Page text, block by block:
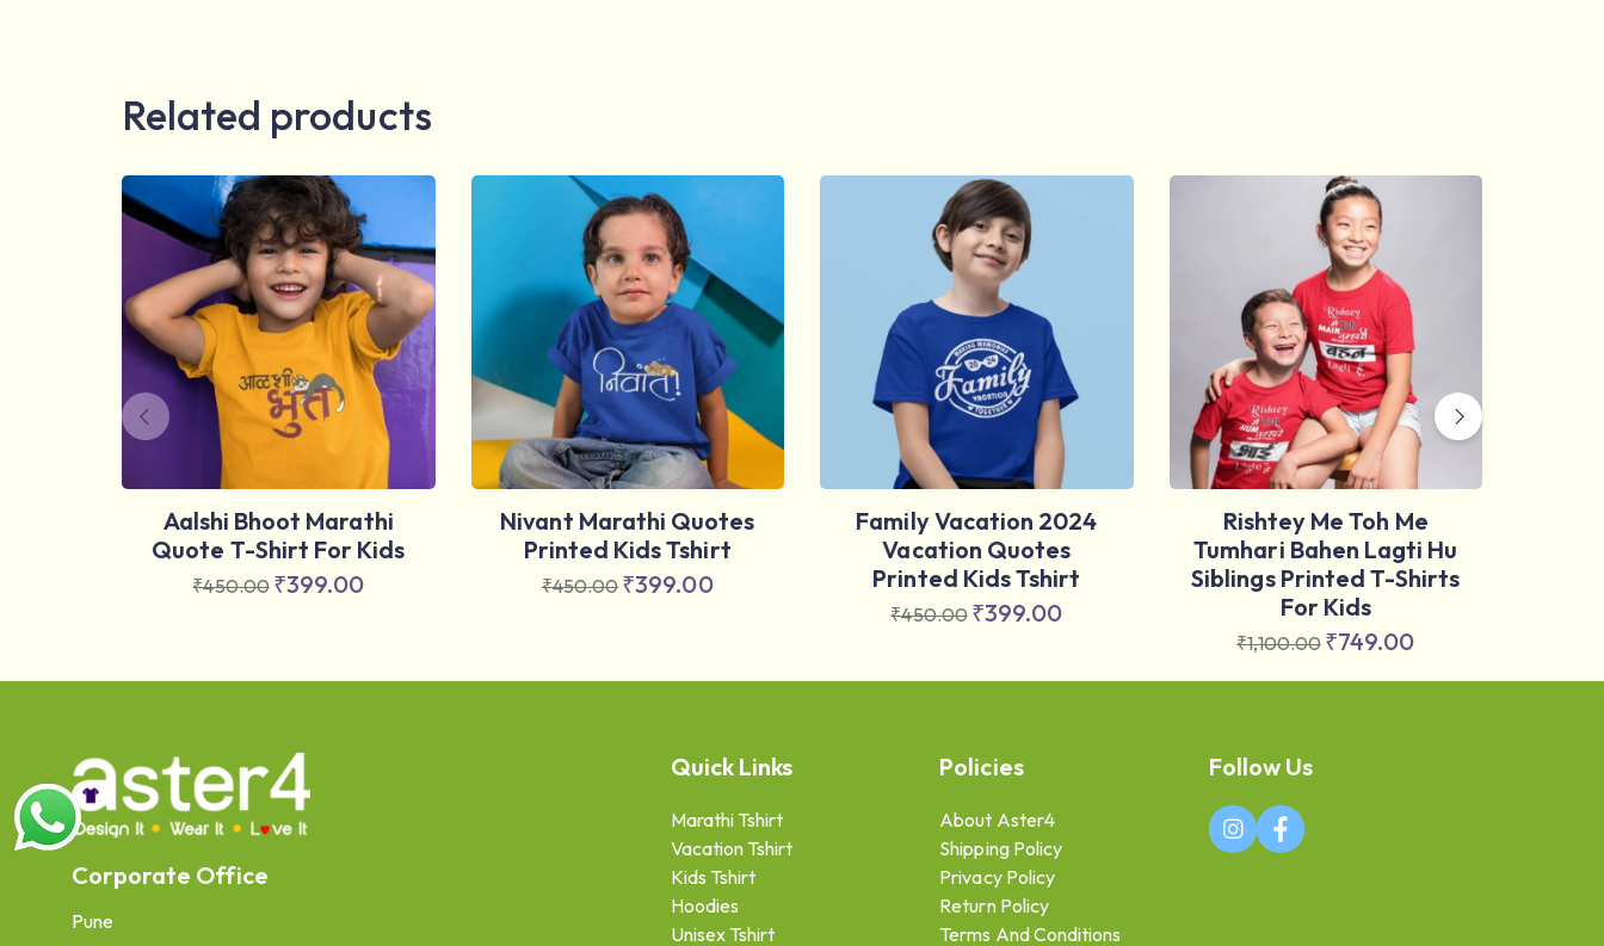
Related products
Aalshi Bhoot Marathi
Quote T-Shirt For Kids
₹450.00 ₹399.00
Nivant Marathi Quotes
Printed Kids Tshirt
₹450.00₹399.00
Family Vacation 2024
Vacation Quotes
Printed Kids Tshirt
₹450.00 ₹399.00
Rishtey Me Toh Me
Tumhari Bahen Lagti Hu
Siblings Printed T-Shirts
For Kids
₹1,100.00 ₹749.00
Corporate Office
Pune
Quick Links
Marathi Tshirt
Vacation Tshirt
Kids Tshirt
Hoodies
Unisex Tshirt
Policies
About Aster4
Shipping Policy
Privacy Policy
Return Policy
Terms And Conditions
Follow Us